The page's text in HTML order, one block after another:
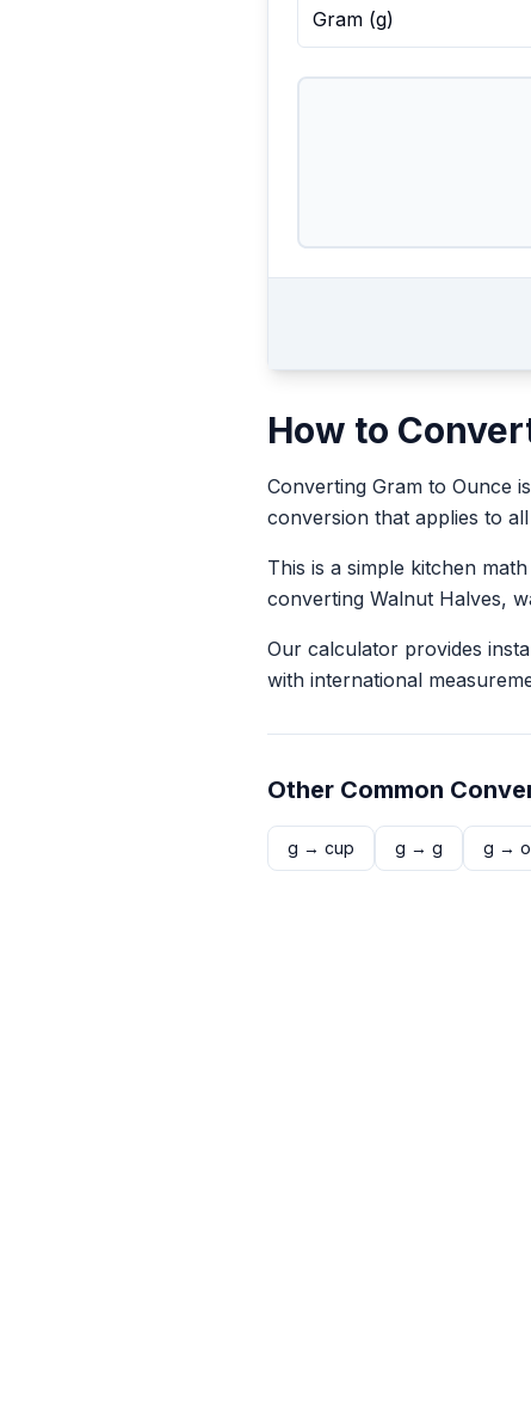
Gram (g)
How to
Converting Gram to Ounce
conversion that applies to
This is a simple kitchen
converting Walnut Halves,
Our calculator provides
with international
Other Common
g → cup g → g g →